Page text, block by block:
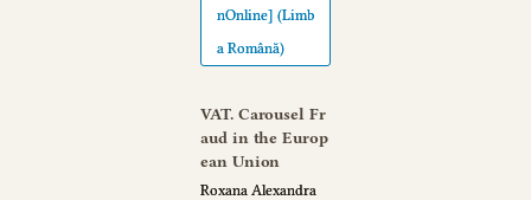
nOnline] (Limb
a Română)
VAT. Carousel Fr
aud in the Europ
ean Union
Roxana Alexandra